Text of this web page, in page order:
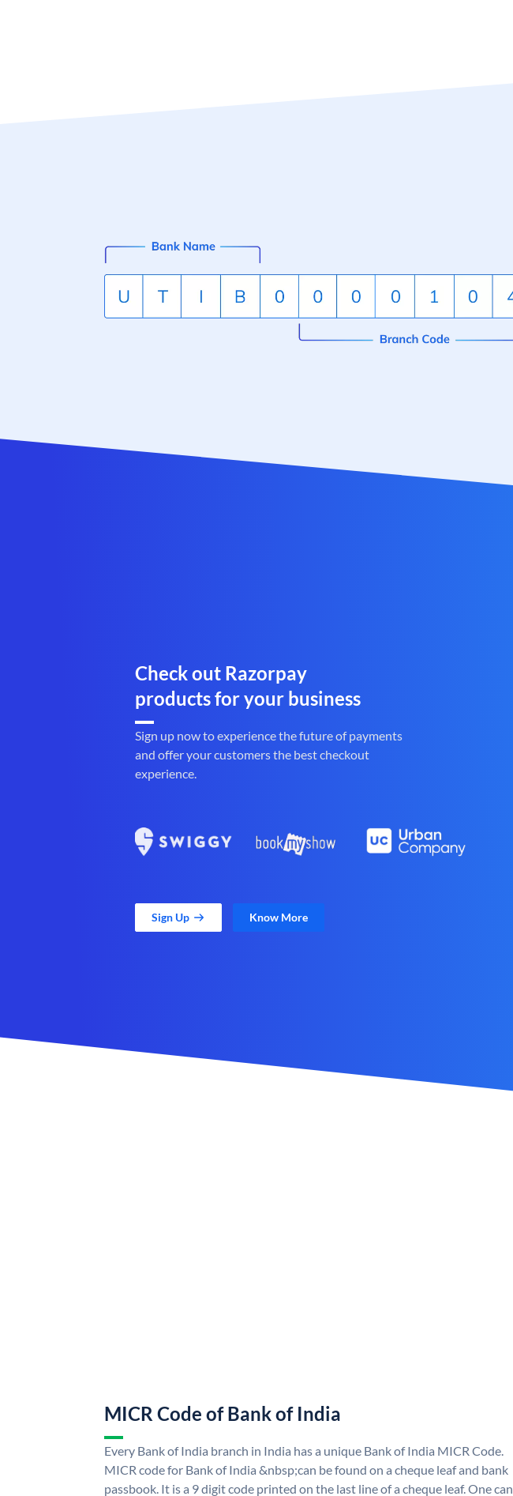
Check out Razorpay
products for your business
Sign up now to experience the future of payments
and offer your customers the best checkout
experience.
Sign Up Know More
MICR Code of Bank of India
Every Bank of India branch in India has a unique Bank of India MICR Code.
MICR code for Bank of India &nbsp;can be found on a cheque leaf and bank
passbook. It is a 9 digit code printed on the last line of a cheque leaf. One can